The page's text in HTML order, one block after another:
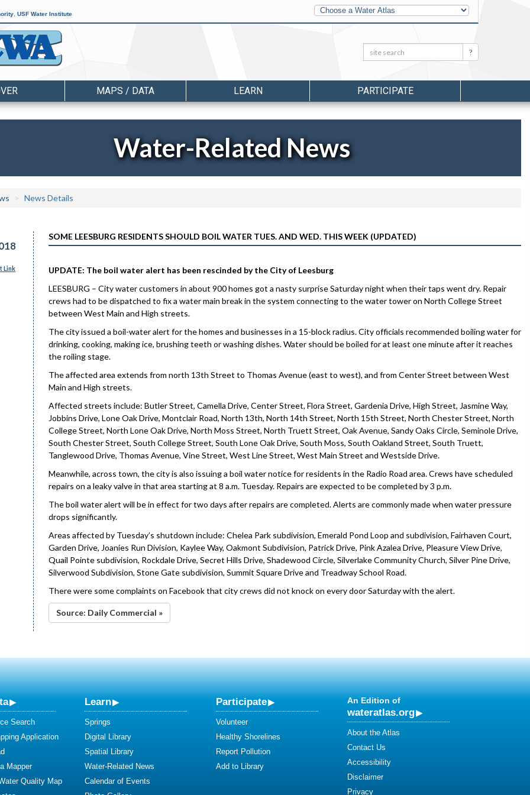
USF Water Institute
Other
Water
Atlases
Search: Search
MAPS / DATA LEARN PARTICIPATE
Water-Related News
News Details
Link
SOME LEESBURG RESIDENTS SHOULD BOIL WATER TUES. AND WED. THIS WEEK (UPDATED)
UPDATE: The boil water alert has been rescinded by the City of Leesburg
LEESBURG – City water customers in about 900 homes got a nasty surprise Saturday night when their taps went dry. Repair
crews had to be dispatched to fix a water main break in the system connecting to the water tower on North College Street
between West Main and High streets.
The city issued a boil-water alert for the homes and businesses in a 15-block radius. City officials recommended boiling water for
drinking, cooking, making ice, brushing teeth or washing dishes. Water should be boiled for at least one minute after it reaches
the roiling stage.
The affected area extends from north 13th Street to Thomas Avenue (east to west), and from Center Street between West
Main and High streets.
Affected streets include: Butler Street, Camella Drive, Center Street, Flora Street, Gardenia Drive, High Street, Jasmine Way,
Jobbins Drive, Lone Oak Drive, Montclair Road, North 13th, North 14th Street, North 15th Street, North Chester Street, North
College Street, North Lone Oak Drive, North Moss Street, North Truett Street, Oak Avenue, Sandy Oaks Circle, Seminole Drive,
South Chester Street, South College Street, South Lone Oak Drive, South Moss, South Oakland Street, South Truett,
Tanglewood Drive, Thomas Avenue, Vine Street, West Line Street, West Main Street and Westside Drive.
Meanwhile, across town, the city is also issuing a boil water notice for residents in the Radio Road area. Crews have scheduled
repairs on a leaky valve in that area starting at 8 a.m. Tuesday. Repairs are expected to be completed by 3 p.m.
The boil water alert will be in effect for two days after repairs are completed. Alerts are commonly made when water pressure
drops significantly.
Areas affected by Tuesday’s shutdown include: Chelea Park subdivision, Emerald Pond Loop and subdivision, Fairhaven Court,
Garden Drive, Joanies Run Division, Kaylee Way, Oakmont Subdivision, Patrick Drive, Pink Azalea Drive, Pleasure View Drive,
Quail Pointe subdivision, Rockdale Drive, Secret Hills Drive, Shadewood Circle, Silverlake Community Church, Silver Pine Drive,
Silverwood Subdivision, Stone Gate subdivision, Summit Square Drive and Treadway School Road.
There were some complaints on Facebook that city crews did not knock on every door Saturday with the alert.
Source: Daily Commercial »
Search
Application
Mapper
Quality Map
Learn
Springs
Digital Library
Spatial Library
Water-Related News
Calendar of Events
Participate
Volunteer
Healthy Shorelines
Report Pollution
Add to Library
An Edition of
wateratlas.org
About the Atlas
Contact Us
Accessibility
Disclaimer
Privacy